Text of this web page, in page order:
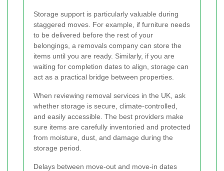
Storage support is particularly valuable during
staggered moves. For example, if furniture needs
to be delivered before the rest of your
belongings, a removals company can store the
items until you are ready. Similarly, if you are
waiting for completion dates to align, storage can
act as a practical bridge between properties.
When reviewing removal services in the UK, ask
whether storage is secure, climate-controlled,
and easily accessible. The best providers make
sure items are carefully inventoried and protected
from moisture, dust, and damage during the
storage period.
Delays between move-out and move-in dates